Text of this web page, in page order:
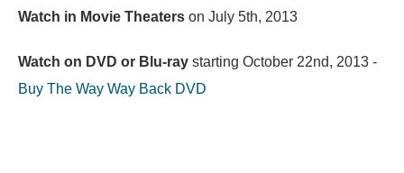
Watch in Movie Theaters on July 5th, 2013
Watch on DVD or Blu-ray starting October 22nd, 2013 -
Buy The Way Way Back DVD